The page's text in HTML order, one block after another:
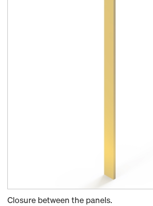
Closure between the panels.